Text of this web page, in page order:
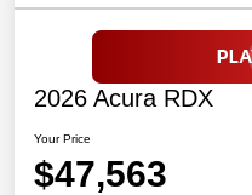
2026 Acura RDX
Your Price
$47,563